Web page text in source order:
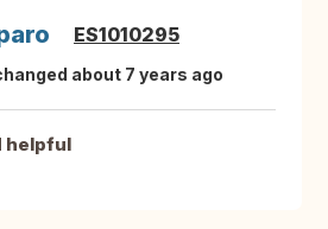
ES1010295
about 7 years ago
helpful